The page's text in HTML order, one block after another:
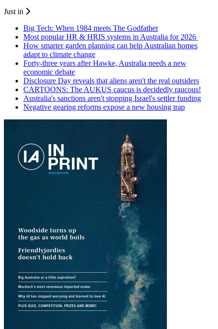
Just in
Big Tech: When 1984 meets The Godfather
Most popular HR & HRIS systems in Australia for 2026
How smarter garden planning can help Australian homes
adapt to climate change
Forty-three years after Hawke, Australia needs a new
economic debate
Disclosure Day reveals that aliens aren't the real outsiders
CARTOONS: The AUKUS caucus is decidedly raucous!
Australia's sanctions aren't stopping Israel's settler funding
Negative gearing reforms expose a new housing trap